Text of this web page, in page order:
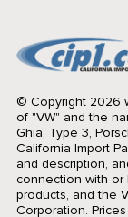
© Copyright 2026
of "VW" and the
Ghia, Type 3,
California Import
and description,
connection with or
products, and the
Corporation.